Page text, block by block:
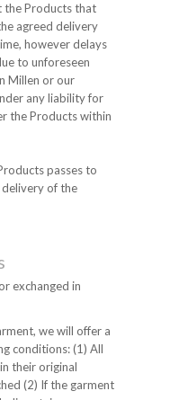
the Products that
agreed delivery
however delays
to unforeseen
Millen or our
any liability for
the Products within
passes to
of the
exchanged in
we will offer a
conditions: (1) All
their original
(2) If the garment